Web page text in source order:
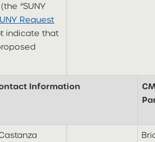
“SUNY
Request
indicate that
Information